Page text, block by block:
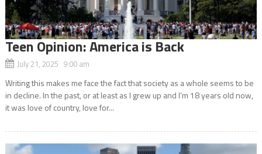
Teen Opinion: America is Back
July 21, 2025 9:00 am
Writing this makes me face the fact that society as a whole seems to be
in decline. In the past, or at least as I grew up and I’m 18 years old now,
it was love of country, love for...